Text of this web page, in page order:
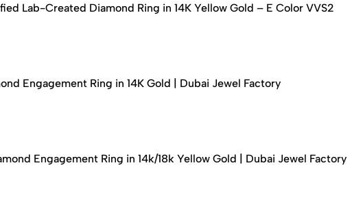
Lab-Created Diamond Ring in 14K Yellow Gold – E Color VVS2
Engagement Ring in 14K Gold | Dubai Jewel Factory
Engagement Ring in 14k/18k Yellow Gold | Dubai Jewel Factory